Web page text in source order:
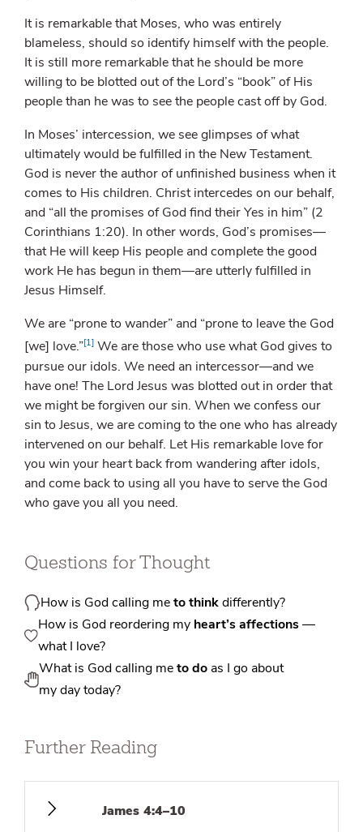
It is remarkable that Moses, who was entirely
blameless, should so identify himself with the people.
It is still more remarkable that he should be more
willing to be blotted out of the Lord’s “book” of His
people than he was to see the people cast off by God.
In Moses’ intercession, we see glimpses of what
ultimately would be fulfilled in the New Testament.
God is never the author of unfinished business when it
comes to His children. Christ intercedes on our behalf,
and “all the promises of God find their Yes in him” (2
Corinthians 1:20). In other words, God’s promises—
that He will keep His people and complete the good
work He has begun in them—are utterly fulfilled in
Jesus Himself.
We are “prone to wander” and “prone to leave the God
[we] love.”[1] We are those who use what God gives to
pursue our idols. We need an intercessor—and we
have one! The Lord Jesus was blotted out in order that
we might be forgiven our sin. When we confess our
sin to Jesus, we are coming to the one who has already
intervened on our behalf. Let His remarkable love for
you win your heart back from wandering after idols,
and come back to using all you have to serve the God
who gave you all you need.
Questions for Thought
How is God calling meto thinkdifferently?
How is God reordering my heart’s affections—
what I love?
What is God calling meto do as I go about
my day today?
Further Reading
James 4:4–10